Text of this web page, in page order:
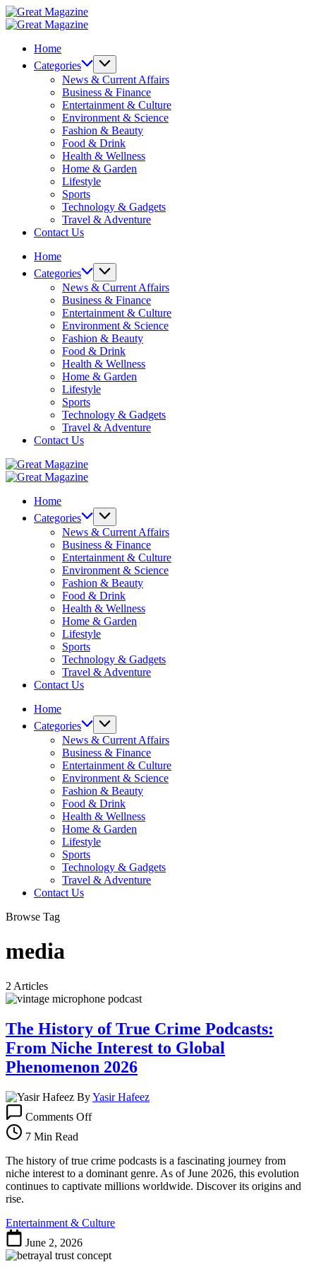
Skip
to
Great
Magazine
Great
Home
Categories
News & Current Affairs
Business & Finance
Entertainment & Culture
Environment & Science
Fashion & Beauty
Food & Drink
Health & Wellness
Home & Garden
Lifestyle
Sports
Technology & Gadgets
Travel & Adventure
Contact Us
Home
Categories
News & Current Affairs
Business & Finance
Entertainment & Culture
Environment & Science
Fashion & Beauty
Food & Drink
Health & Wellness
Home & Garden
Lifestyle
Sports
Technology & Gadgets
Travel & Adventure
Contact Us
Great
Magazine
Great
Home
Categories
News & Current Affairs
Business & Finance
Entertainment & Culture
Environment & Science
Fashion & Beauty
Food & Drink
Health & Wellness
Home & Garden
Lifestyle
Sports
Technology & Gadgets
Travel & Adventure
Contact Us
Home
Categories
News & Current Affairs
Business & Finance
Entertainment & Culture
Environment & Science
Fashion & Beauty
Food & Drink
Health & Wellness
Home & Garden
Lifestyle
Sports
Technology & Gadgets
Travel & Adventure
Contact Us
Browse Tag
media
2 Articles
The History of True Crime Podcasts:
From Niche Interest to Global
Phenomenon 2026
ByYasir Hafeez
Comments OffThe
True
Crime
Podcasts:
Interest
Phenomenon
7 Min Read
The history of true crime podcasts is a fascinating journey from
niche interest to a dominant genre. As of June 2026, this evolution
continues to captivate millions worldwide. Discover its origins and
rise.
Entertainment & Culture
June 2, 2026